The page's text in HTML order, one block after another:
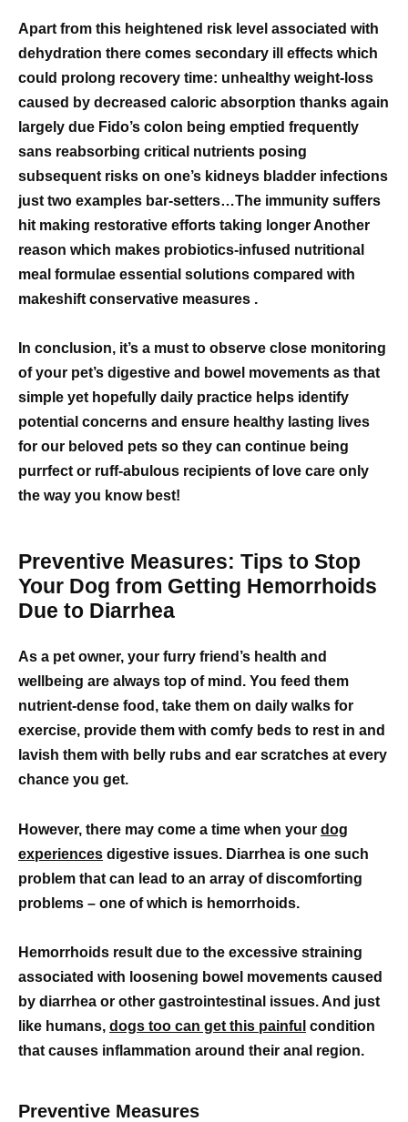
Apart from this heightened risk level associated with
dehydration there comes secondary ill effects which
could prolong recovery time: unhealthy weight-loss
caused by decreased caloric absorption thanks again
largely due Fido’s colon being emptied frequently
sans reabsorbing critical nutrients posing
subsequent risks on one’s kidneys bladder infections
just two examples bar-setters…The immunity suffers
hit making restorative efforts taking longer Another
reason which makes probiotics-infused nutritional
meal formulae essential solutions compared with
makeshift conservative measures .
In conclusion, it’s a must to observe close monitoring
of your pet’s digestive and bowel movements as that
simple yet hopefully daily practice helps identify
potential concerns and ensure healthy lasting lives
for our beloved pets so they can continue being
purrfect or ruff-abulous recipients of love care only
the way you know best!
Preventive Measures: Tips to Stop
Your Dog from Getting Hemorrhoids
Due to Diarrhea
As a pet owner, your furry friend’s health and
wellbeing are always top of mind. You feed them
nutrient-dense food, take them on daily walks for
exercise, provide them with comfy beds to rest in and
lavish them with belly rubs and ear scratches at every
chance you get.
However, there may come a time when your dog
experiences digestive issues. Diarrhea is one such
problem that can lead to an array of discomforting
problems – one of which is hemorrhoids.
Hemorrhoids result due to the excessive straining
associated with loosening bowel movements caused
by diarrhea or other gastrointestinal issues. And just
like humans, dogs too can get this painful condition
that causes inflammation around their anal region.
Preventive Measures